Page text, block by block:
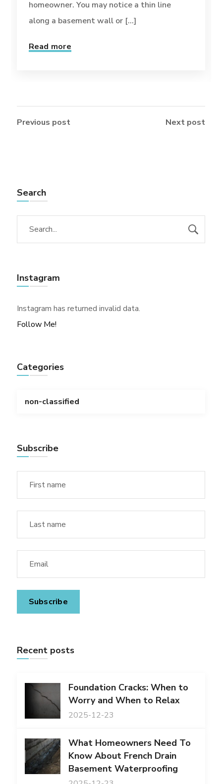
homeowner. You may notice a thin line
along a basement wall or [...]
Read more
Previous post Next post
Search
Instagram
Instagram has returned invalid data.
Follow Me!
Categories
non-classified
Subscribe
Recent posts
Foundation Cracks: When to
Worry and When to Relax
2025-12-23
What Homeowners Need To
Know About French Drain
Basement Waterproofing